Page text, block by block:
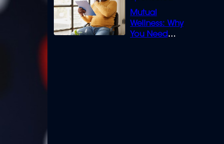
Mutual
Wellness: Why
You Need